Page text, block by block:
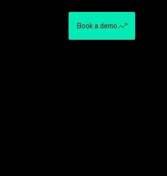
Book a demo